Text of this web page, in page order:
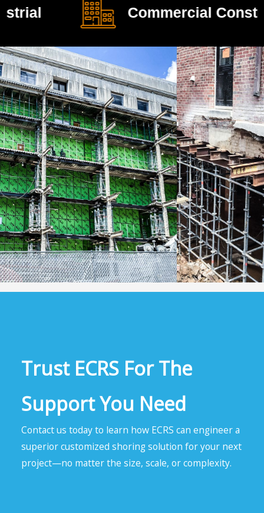
Commercial Construction
Trust ECRS For The
Support You Need
Contact us today to learn how ECRS can engineer a
superior customized shoring solution for your next
project—no matter the size, scale, or complexity.